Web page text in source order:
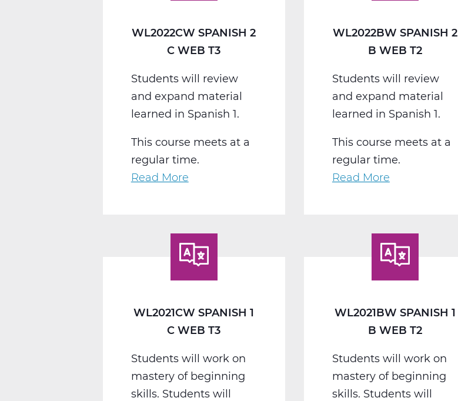
WL2022CW SPANISH 2
C WEB T3
Students will review
and expand material
learned in Spanish 1.
This course meets at a
regular time.
Read More
2
C
Web
T3
WL2022BW SPANISH 2
B WEB T2
Students will review
and expand material
learned in Spanish 1.
This course meets at a
regular time.
Read More
2
B
Web
T2
WL2021CW SPANISH 1
C WEB T3
Students will work on
mastery of beginning
skills. Students will
WL2021BW SPANISH 1
B WEB T2
Students will work on
mastery of beginning
skills. Students will